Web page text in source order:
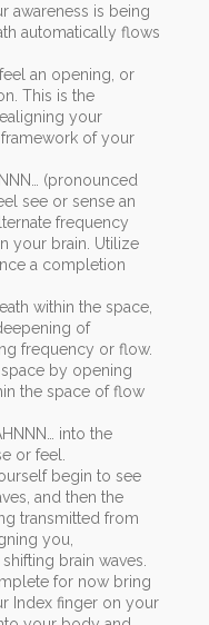
awareness is being
automatically flows
an opening, or
This is the
your
of your
(pronounced
see or sense an
frequency
your brain. Utilize
a completion
within the space,
of
frequency or flow.
by opening
the space of flow
into the
or feel.
begin to see
and then the
transmitted from
you,
brain waves.
for now bring
Index finger on your